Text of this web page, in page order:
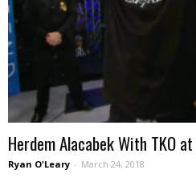
Herdem Alacabek With TKO
Ryan O'Leary - March 24, 2018